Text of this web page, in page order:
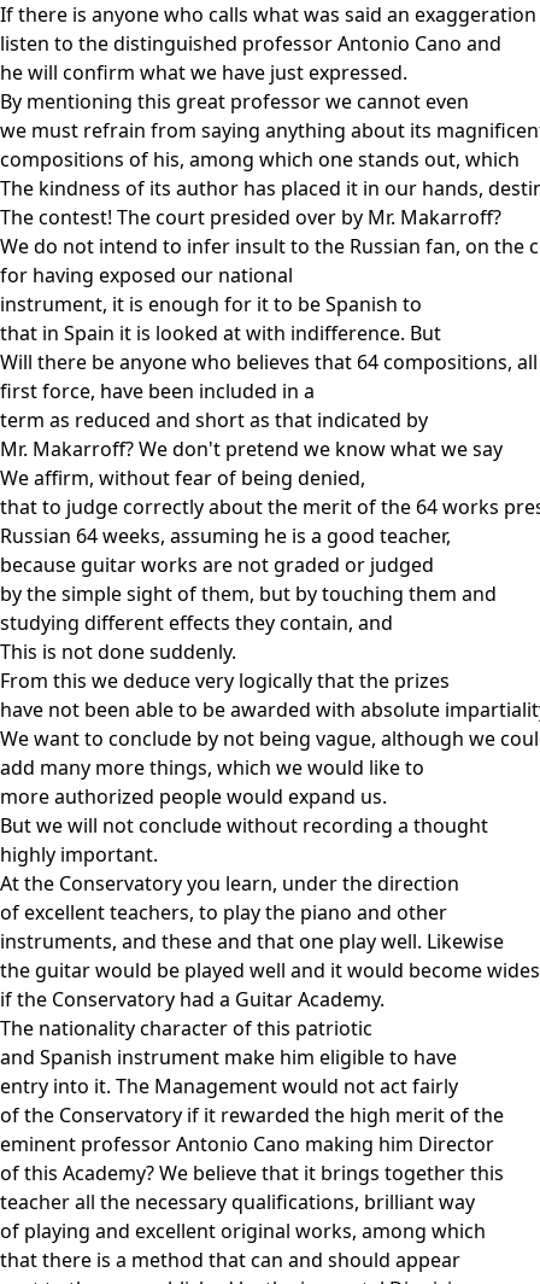
If there is anyone who calls what was said an exaggeration
listen to the distinguished professor Antonio Cano and
he will confirm what we have just expressed.
By mentioning this great professor we cannot even
we must refrain from saying anything about its
compositions of his, among which one stands out, which
The kindness of its author has placed it in our hands,
The contest! The court presided over by Mr. Makarroff?
We do not intend to infer insult to the Russian fan, on the
for having exposed our national
instrument, it is enough for it to be Spanish to
that in Spain it is looked at with indifference. But
Will there be anyone who believes that 64 compositions,
first force, have been included in a
term as reduced and short as that indicated by
Mr. Makarroff? We don't pretend we know what we say
We affirm, without fear of being denied,
that to judge correctly about the merit of the 64 works
Russian 64 weeks, assuming he is a good teacher,
because guitar works are not graded or judged
by the simple sight of them, but by touching them and
studying different effects they contain, and
This is not done suddenly.
From this we deduce very logically that the prizes
have not been able to be awarded with absolute
We want to conclude by not being vague, although we
add many more things, which we would like to
more authorized people would expand us.
But we will not conclude without recording a thought
highly important.
At the Conservatory you learn, under the direction
of excellent teachers, to play the piano and other
instruments, and these and that one play well. Likewise
the guitar would be played well and it would become
if the Conservatory had a Guitar Academy.
The nationality character of this patriotic
and Spanish instrument make him eligible to have
entry into it. The Management would not act fairly
of the Conservatory if it rewarded the high merit of the
eminent professor Antonio Cano making him Director
of this Academy? We believe that it brings together this
teacher all the necessary qualifications, brilliant way
of playing and excellent original works, among which
that there is a method that can and should appear